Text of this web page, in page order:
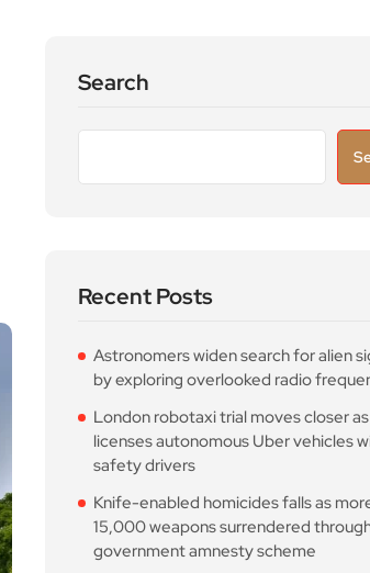
Search
Recent Posts
Astronomers widen search for alien
by exploring overlooked radio
London robotaxi trial moves closer
licenses autonomous Uber vehicles
safety drivers
Knife-enabled homicides falls as
15,000 weapons surrendered
government amnesty scheme